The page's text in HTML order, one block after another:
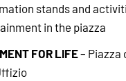
stands and
in the piazza
FOR LIFE– Piazza